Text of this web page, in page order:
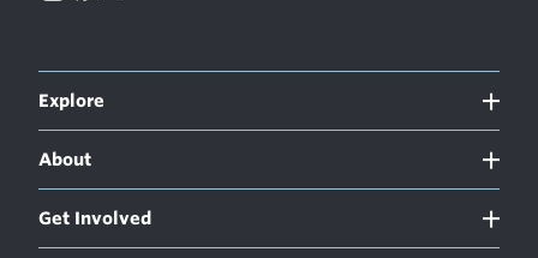
Explore
About
Get Involved